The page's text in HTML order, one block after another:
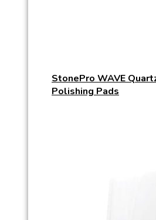
StonePro WAVE
Polishing Pads